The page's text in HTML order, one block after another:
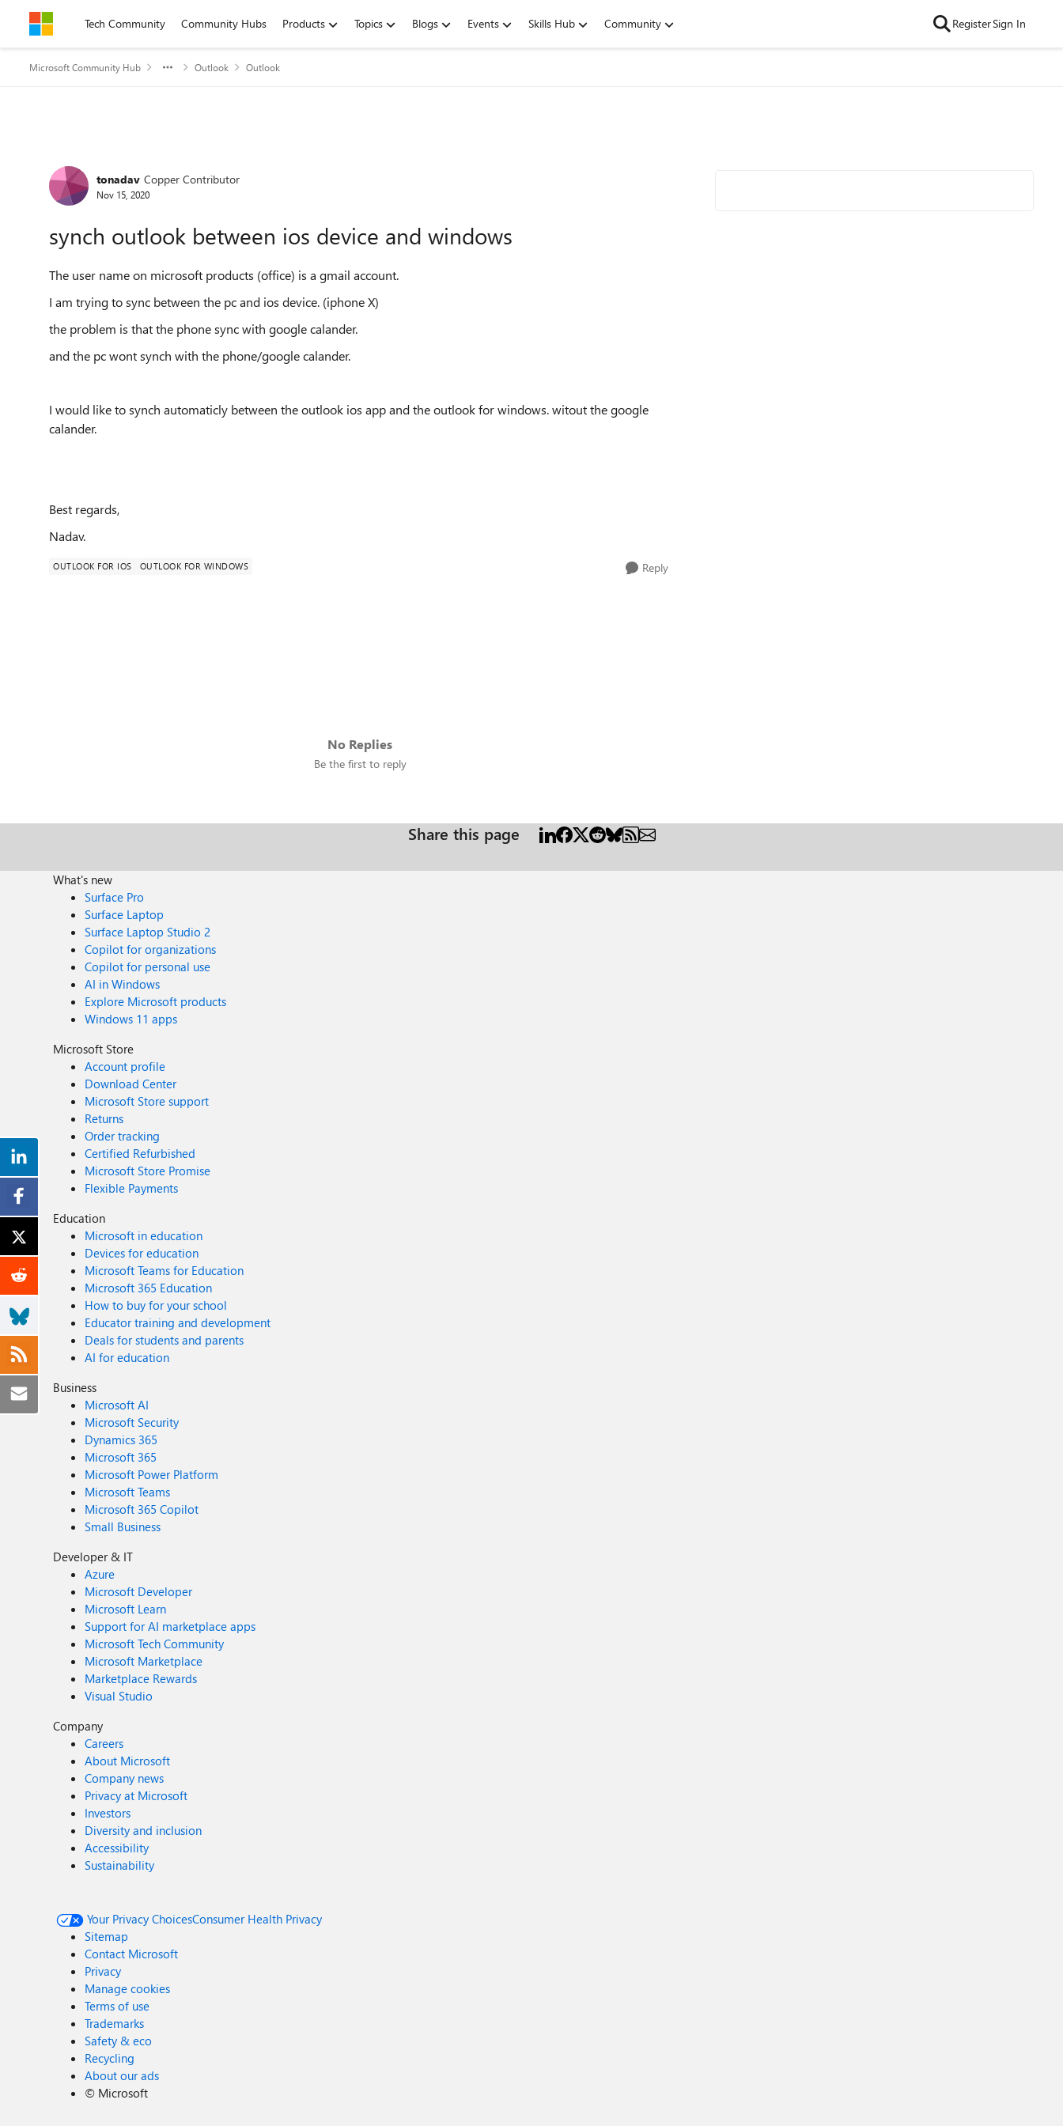
Skip to contentTech Community Community Hubs Products Topics Blogs Events Skills Hub Community RegisterSign In
Microsoft Community Hub Outlook Outlook
Forum Discussion
tonadav Copper Contributor
Nov 15, 2020
synch outlook between ios device and windows
The user name on microsoft products (office) is a gmail account.
I am trying to sync between the pc and ios device. (iphone X)
the problem is that the phone sync with google calander.
and the pc wont synch with the phone/google calander.
I would like to synch automaticly between the outlook ios app and the outlook for windows. witout the google
calander.
Best regards,
Nadav.
OUTLOOK FOR IOS OUTLOOK FOR WINDOWS Reply
No Replies
Be the first to reply
Share this page
What's new
Surface Pro
Surface Laptop
Surface Laptop Studio 2
Copilot for organizations
Copilot for personal use
AI in Windows
Explore Microsoft products
Windows 11 apps
Microsoft Store
Account profile
Download Center
Microsoft Store support
Returns
Order tracking
Certified Refurbished
Microsoft Store Promise
Flexible Payments
Education
Microsoft in education
Devices for education
Microsoft Teams for Education
Microsoft 365 Education
How to buy for your school
Educator training and development
Deals for students and parents
AI for education
Business
Microsoft AI
Microsoft Security
Dynamics 365
Microsoft 365
Microsoft Power Platform
Microsoft Teams
Microsoft 365 Copilot
Small Business
Developer & IT
Azure
Microsoft Developer
Microsoft Learn
Support for AI marketplace apps
Microsoft Tech Community
Microsoft Marketplace
Marketplace Rewards
Visual Studio
Company
Careers
About Microsoft
Company news
Privacy at Microsoft
Investors
Diversity and inclusion
Accessibility
Sustainability
Your Privacy ChoicesConsumer Health Privacy
Sitemap
Contact Microsoft
Privacy
Manage cookies
Terms of use
Trademarks
Safety & eco
Recycling
About our ads
© Microsoft